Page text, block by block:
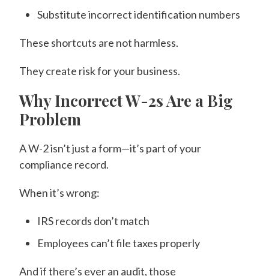
Substitute incorrect identification numbers
These shortcuts are not harmless.
They create risk for your business.
Why Incorrect W-2s Are a Big
Problem
A W-2 isn’t just a form—it’s part of your
compliance record.
When it’s wrong:
IRS records don’t match
Employees can’t file taxes properly
And if there’s ever an audit, those